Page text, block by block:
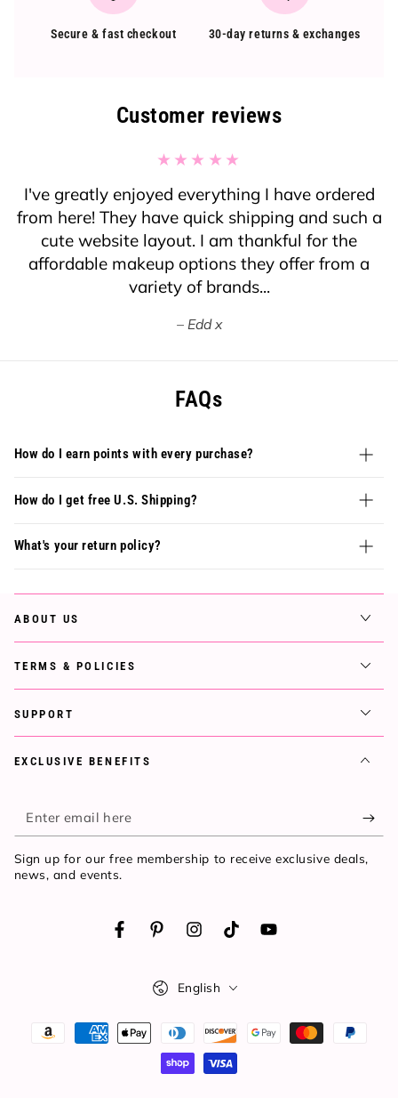
Secure & fast checkout 30-day returns & exchanges
Customer reviews
I've greatly enjoyed everything I have ordered
from here! They have quick shipping and such a
cute website layout. I am thankful for the
affordable makeup options they offer from a
variety of brands...
Edd x
FAQs
How do I earn points with every purchase?
How do I get free U.S. Shipping?
What's your return policy?
ABOUT US
TERMS & POLICIES
SUPPORT
EXCLUSIVE BENEFITS
Enter
email
here
Sign up for our free membership to receive exclusive deals,
news, and events.
FacebookPinterestInstagramTikTokYouTube
English
Payment